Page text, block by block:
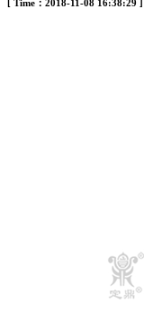
[ Time：2018-11-08 16:38:29 ]